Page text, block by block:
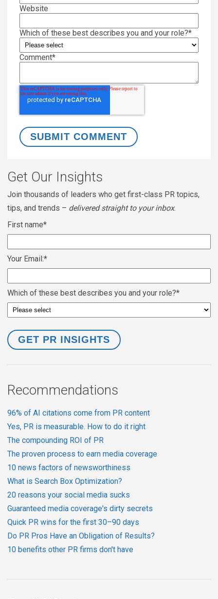
Website
Which of these best describes you and your role?*
Comment*
Get Our Insights
Join thousands of leaders who get first-class PR topics,
tips, and trends – delivered straight to your inbox.
First name*
Your Email:*
Which of these best describes you and your role?*
Recommendations
96% of AI citations come from PR content
Yes, PR is measurable. How to do it right
The compounding ROI of PR
The proven process to earn media coverage
10 news factors of newsworthiness
What is Search Box Optimization?
20 reasons your social media sucks
Guaranteed media coverage's dirty secrets
Quick PR wins for the first 30–90 days
Do PR Pros Have an Obligation of Results?
10 benefits other PR firms don't have